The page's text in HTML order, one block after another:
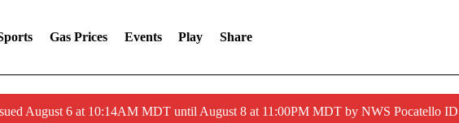
Gas Prices Events Play Share
August 6 at 10:14AM MDT until August 8 at 11:00PM MDT by NWS Pocatello ID